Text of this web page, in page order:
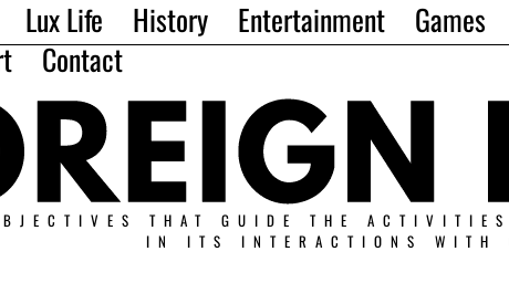
Lux Life History Entertainment
Games
Contact
THAT GUIDE THE
IN ITS INTERACTIONS WITH